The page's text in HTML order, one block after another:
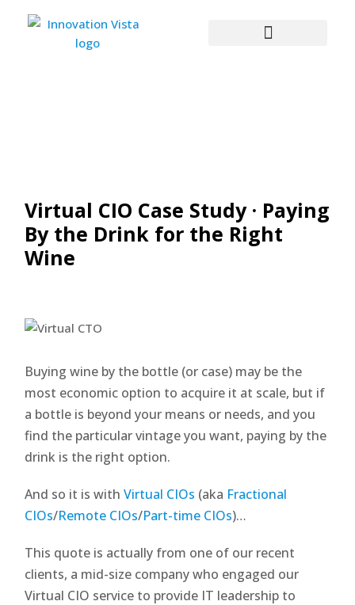
Virtual CIO Case Study · Paying
By the Drink for the Right
Wine
Buying wine by the bottle (or case) may be the
most economic option to acquire it at scale, but if
a bottle is beyond your means or needs, and you
find the particular vintage you want, paying by the
drink is the right option.
And so it is withVirtual CIOs (aka Fractional
CIOs/Remote CIOs/Part-time CIOs)…
This quote is actually from one of our recent
clients, a mid-size company who engaged our
Virtual CIO service to provide IT leadership to